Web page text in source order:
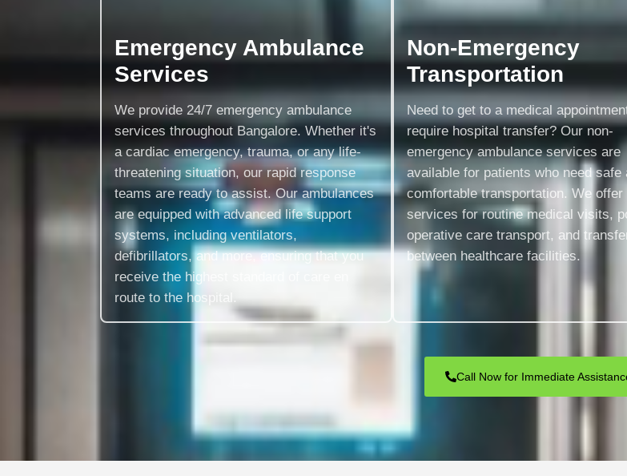
Emergency Ambulance
Services
We provide 24/7 emergency ambulance
services throughout Bangalore. Whether it's
a cardiac emergency, trauma, or any life-
threatening situation, our rapid response
teams are ready to assist. Our ambulances
are equipped with advanced life support
systems, including ventilators,
defibrillators, and more, ensuring that you
receive the highest standard of care en
route to the hospital.
Non-Emergency
Transportation
Need to get to a medical
require hospital transfer? Our non-
emergency ambulance services are
available for patients who need safe
comfortable transportation. We offer
services for routine medical visits,
operative care transport, and
between healthcare facilities.
Call Now for Immediate